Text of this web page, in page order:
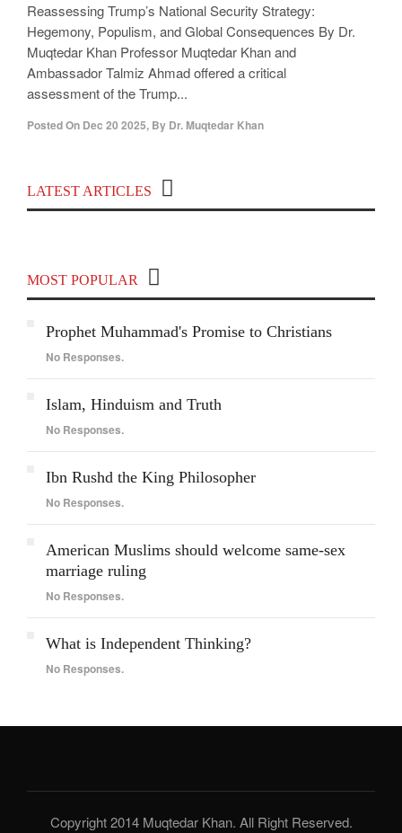
Reassessing Trump’s National Security Strategy:
Hegemony, Populism, and Global Consequences By Dr.
Muqtedar Khan Professor Muqtedar Khan and
Ambassador Talmiz Ahmad offered a critical
assessment of the Trump...
Posted On Dec 20 2025, By Dr. Muqtedar Khan
LATEST ARTICLES
Top 100 Political Influencers on YouTube
Covering India and Global Geopolitics
MOST POPULAR
Prophet Muhammad's Promise to Christians
No Responses.
Islam, Hinduism and Truth
No Responses.
Ibn Rushd the King Philosopher
No Responses.
American Muslims should welcome same-sex
marriage ruling
No Responses.
What is Independent Thinking?
No Responses.
Copyright 2014 Muqtedar Khan. All Right Reserved.